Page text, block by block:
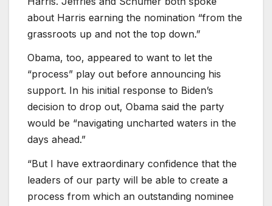
about Harris earning the nomination “from the
grassroots up and not the top down.”
Obama, too, appeared to want to let the
“process” play out before announcing his
support. In his initial response to Biden’s
decision to drop out, Obama said the party
would be “navigating uncharted waters in the
days ahead.”
“But I have extraordinary confidence that the
leaders of our party will be able to create a
process from which an outstanding nominee